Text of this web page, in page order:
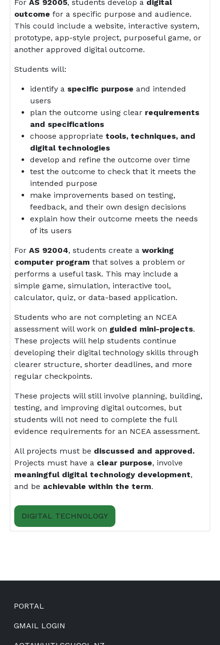
For AS 92005, students develop a digital
outcome for a specific purpose and audience.
This could include a website, interactive system,
prototype, app-style project, purposeful game, or
another approved digital outcome.
Students will:
identify a specific purpose and intended
users
plan the outcome using clear requirements
and specifications
choose appropriate tools, techniques, and
digital technologies
develop and refine the outcome over time
test the outcome to check that it meets the
intended purpose
make improvements based on testing,
feedback, and their own design decisions
explain how their outcome meets the needs
of its users
For AS 92004, students create a working
computer program that solves a problem or
performs a useful task. This may include a
simple game, simulation, interactive tool,
calculator, quiz, or data-based application.
Students who are not completing an NCEA
assessment will work on guided mini-projects.
These projects will help students continue
developing their digital technology skills through
clearer structure, shorter deadlines, and more
regular checkpoints.
These projects will still involve planning, building,
testing, and improving digital outcomes, but
students will not need to complete the full
evidence requirements for an NCEA assessment.
All projects must be discussed and approved.
Projects must have a clear purpose, involve
meaningful digital technology development,
and be achievable within the term.
DIGITAL TECHNOLOGY
Footer
PORTAL
GMAIL LOGIN